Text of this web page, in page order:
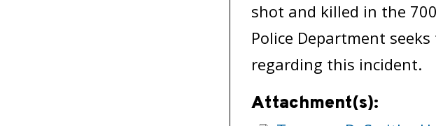
shot and killed in the
Police Department
regarding this incident.
Attachment(s):